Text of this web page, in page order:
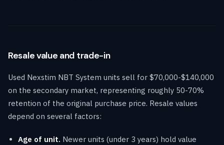
Resale value and trade-in
Used Nexstim NBT System units sell for $70,000-$140,000
on the secondary market, representing roughly 50-70%
retention of the original purchase price. Resale values
depend on several factors:
Age of unit. Newer units (under 3 years) hold value